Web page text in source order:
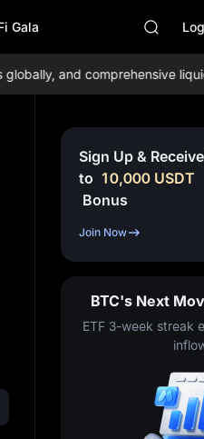
Gala
HFT
Unitree
HFT
UNITREE
and comprehensive
Sign Up &
to 10,000 USDT
Bonus
Join Now
BTC's Next
ETF 3-week streak